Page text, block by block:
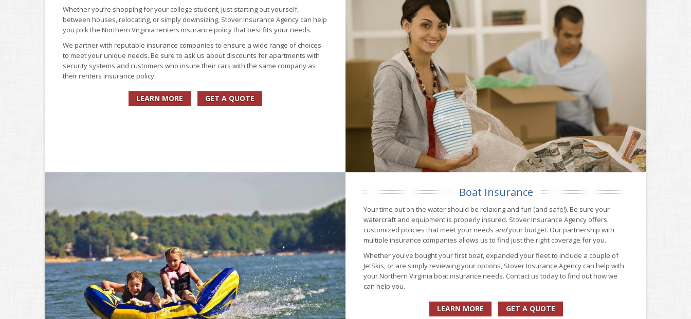
Whether you’re shopping for your college student, just starting out yourself,
between houses, relocating, or simply downsizing, Stover Insurance Agency can help
you pick the Northern Virginia renters insurance policy that best fits your needs.
We partner with reputable insurance companies to ensure a wide range of choices
to meet your unique needs. Be sure to ask us about discounts for apartments with
security systems and customers who insure their cars with the same company as
their renters insurance policy.
LEARN MORE GET A QUOTE
Boat Insurance
Your time out on the water should be relaxing and fun (and safe!). Be sure your
watercraft and equipment is properly insured. Stover Insurance Agency offers
customized policies that meet your needs andyour budget. Our partnership with
multiple insurance companies allows us to find just the right coverage for you.
Whether you've bought your first boat, expanded your fleet to include a couple of
JetSkis, or are simply reviewing your options, Stover Insurance Agency can help with
your Northern Virginia boat insurance needs. Contact us today to find out how we
can help you.
LEARN MORE GET A QUOTE